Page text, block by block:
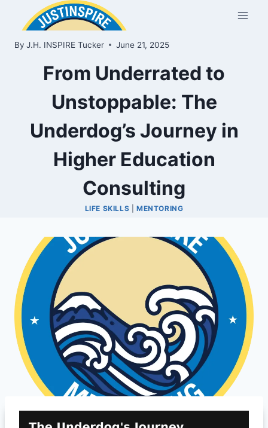
content
By J.H. INSPIRE Tucker June 21, 2025
From Underrated to
Unstoppable: The
Underdog’s Journey in
Higher Education
Consulting
LIFE SKILLS MENTORING